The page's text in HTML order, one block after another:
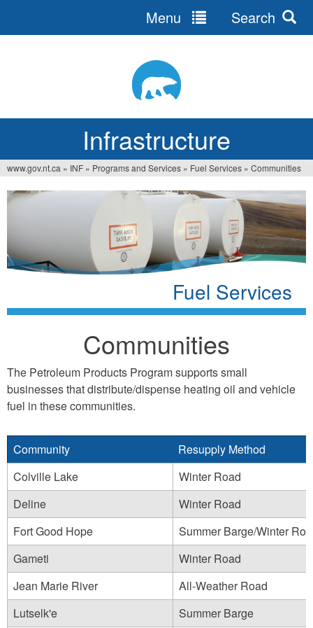
Infrastructure
Menu Search
You
are
here
www.gov.nt.ca » INF » Programs and Services » Fuel Services » Communities
Fuel Services
Communities
The Petroleum Products Program supports small
businesses that distribute/dispense heating oil and vehicle
fuel in these communities.
Community
Resupply Method
Colville Lake
Winter Road
Deline
Winter Road
Fort Good Hope
Summer Barge/Winter
Gameti
Winter Road
Jean Marie River
All-Weather Road
Lutselk'e
Summer Barge